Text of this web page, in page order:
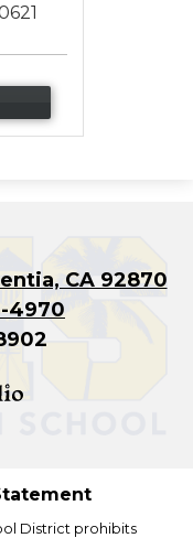
CA 92870
4970
District prohibits